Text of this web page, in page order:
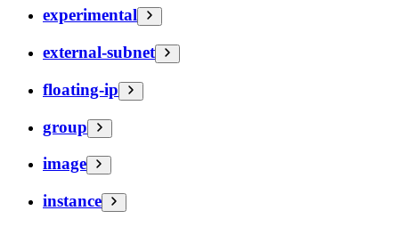
experimental
external-subnet
floating-ip
group
image
instance